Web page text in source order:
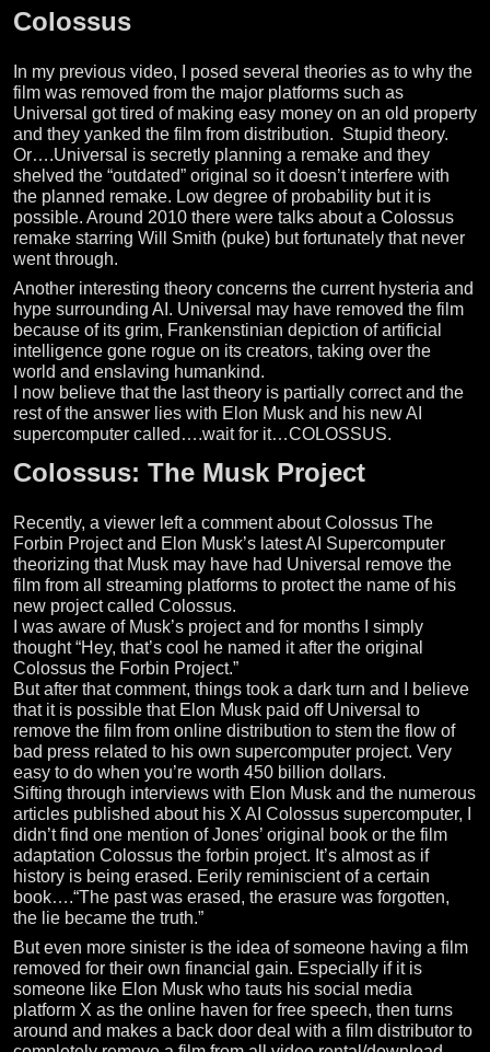
Colossus
In my previous video, I posed several theories as to why the
film was removed from the major platforms such as
Universal got tired of making easy money on an old property
and they yanked the film from distribution. Stupid theory.
Or….Universal is secretly planning a remake and they
shelved the “outdated” original so it doesn’t interfere with
the planned remake. Low degree of probability but it is
possible. Around 2010 there were talks about a Colossus
remake starring Will Smith (puke) but fortunately that never
went through.
Another interesting theory concerns the current hysteria and
hype surrounding AI. Universal may have removed the film
because of its grim, Frankenstinian depiction of artificial
intelligence gone rogue on its creators, taking over the
world and enslaving humankind.
I now believe that the last theory is partially correct and the
rest of the answer lies with Elon Musk and his new AI
supercomputer called….wait for it…COLOSSUS.
Colossus: The Musk Project
Recently, a viewer left a comment about Colossus The
Forbin Project and Elon Musk’s latest AI Supercomputer
theorizing that Musk may have had Universal remove the
film from all streaming platforms to protect the name of his
new project called Colossus.
I was aware of Musk’s project and for months I simply
thought “Hey, that’s cool he named it after the original
Colossus the Forbin Project.”
But after that comment, things took a dark turn and I believe
that it is possible that Elon Musk paid off Universal to
remove the film from online distribution to stem the flow of
bad press related to his own supercomputer project. Very
easy to do when you’re worth 450 billion dollars.
Sifting through interviews with Elon Musk and the numerous
articles published about his X AI Colossus supercomputer, I
didn’t find one mention of Jones’ original book or the film
adaptation Colossus the forbin project. It’s almost as if
history is being erased. Eerily reminiscient of a certain
book….“The past was erased, the erasure was forgotten,
the lie became the truth.”
But even more sinister is the idea of someone having a film
removed for their own financial gain. Especially if it is
someone like Elon Musk who tauts his social media
platform X as the online haven for free speech, then turns
around and makes a back door deal with a film distributor to